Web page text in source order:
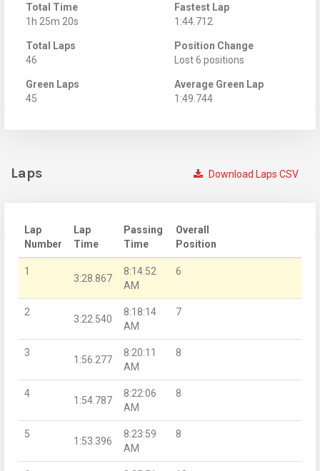
Total Time
1h 25m 20s
Fastest Lap
1:44.712
Total Laps
46
Position Change
Lost 6 positions
Green Laps
45
Average Green Lap
1:49.744
Download Laps CSV
Laps
Lap
Number
Lap
Time
Passing
Time
Overall
Position
1
3:28.867
8:14:52
AM
6
2
3:22.540
8:18:14
AM
7
3
1:56.277
8:20:11
AM
8
4
1:54.787
8:22:06
AM
8
5
1:53.396
8:23:59
AM
8